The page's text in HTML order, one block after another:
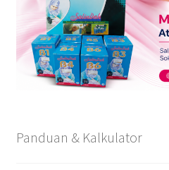
Panduan & Kalkulator